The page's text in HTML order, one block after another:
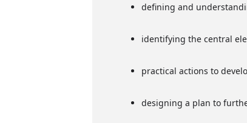
defining and
identifying the central
practical actions to
designing a plan to